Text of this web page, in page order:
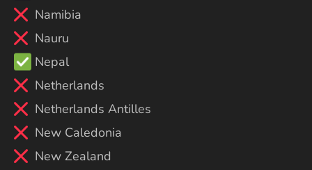
Namibia
Nauru
Nepal
Netherlands
Netherlands Antilles
New Caledonia
New Zealand